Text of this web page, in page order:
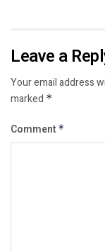
Leave a
Your email address
marked *
Comment *